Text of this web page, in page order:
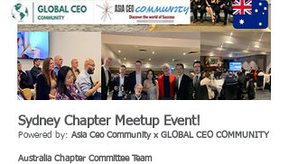
Sydney Chapter Meetup Event!
Powered by: Asia Ceo Community x GLOBAL CEO COMMUNITY
Australia Chapter Committee Team